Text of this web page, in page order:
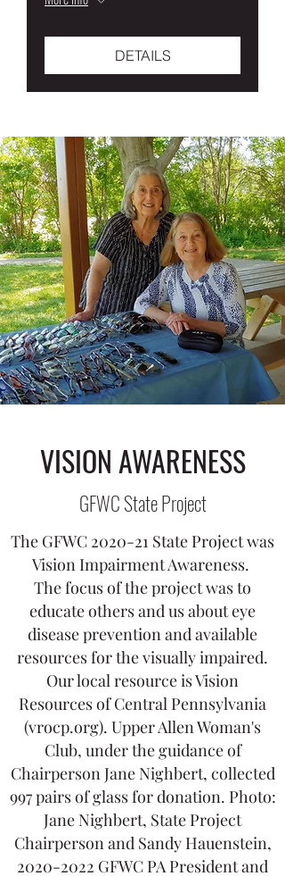
DETAILS
VISION AWARENESS
GFWC State Project
The GFWC 2020-21 State Project was
Vision Impairment Awareness.
The focus of the project was to
educate others and us about eye
disease prevention and available
resources for the visually impaired.
Our local resource is Vision
Resources of Central Pennsylvania
(vrocp.org). Upper Allen Woman's
Club, under the guidance of
Chairperson Jane Nighbert, collected
997 pairs of glass for donation. Photo:
Jane Nighbert, State Project
Chairperson and Sandy Hauenstein,
2020-2022 GFWC PA President and